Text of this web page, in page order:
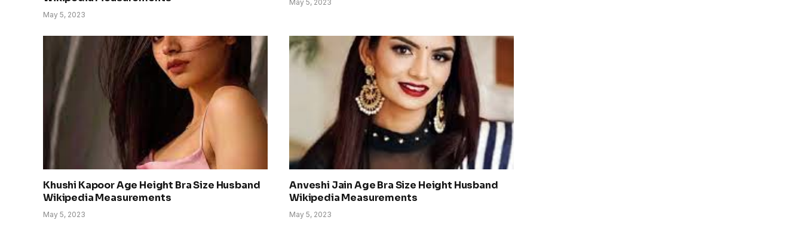
May 5, 2023
May 5, 2023
Khushi Kapoor Age Height Bra Size Husband
Wikipedia Measurements
May 5, 2023
Anveshi Jain Age Bra Size Height Husband
Wikipedia Measurements
May 5, 2023